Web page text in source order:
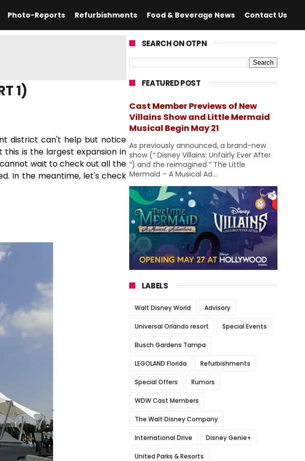
Photo-Reports Refurbishments Food & Beverage News Contact Us
1)
district can't help but notice
is the largest expansion in
wait to check out all the
In the meantime, let's check
SEARCH ON OTPN
FEATURED POST
Cast Member Previews of New
Villains Show and Little Mermaid
Musical Begin May 21
As previously announced, a brand-new
show (“ Disney Villains: Unfairly Ever After
”) and the reimagined “ The Little
Mermaid – A Musical Ad...
LABELS
Walt Disney World Advisory
Universal Orlando resort Special Events
Busch Gardens Tampa
LEGOLAND Florida Refurbishments
Special Offers Rumors
WDW Cast Members
The Walt Disney Company
International Drive Disney Genie+
United Parks & Resorts